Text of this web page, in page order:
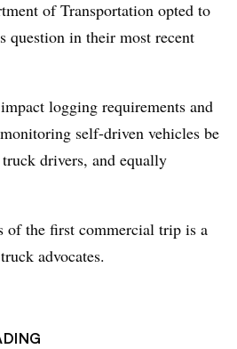
of Transportation opted to
question in their most recent
logging requirements and
self-driven vehicles be
drivers, and equally
of the first commercial trip is a
advocates.